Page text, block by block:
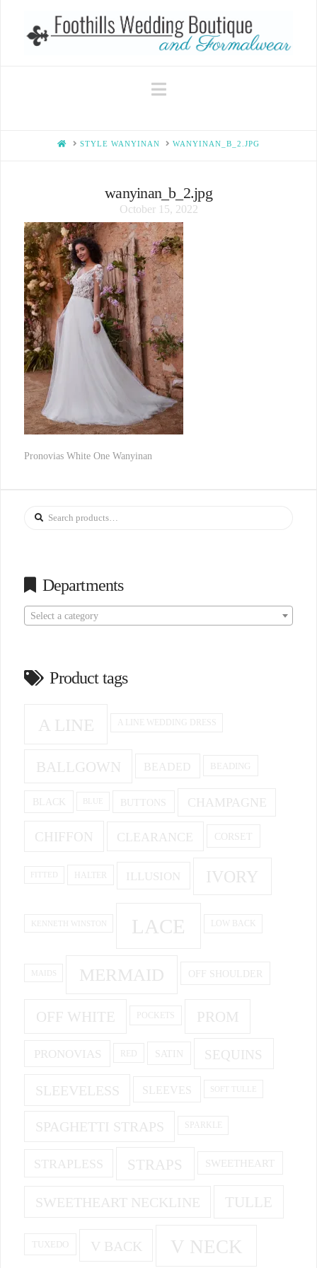
Navigation
HOMESTYLE WANYINAN WANYINAN_B_2.JPG
wanyinan_b_2.jpg
October 15, 2022
Pronovias White One Wanyinan
Search
Departments
Select a category
Product tags
A LINE A LINE WEDDING DRESS
BALLGOWN BEADED BEADING
BLACK BUTTONS CHAMPAGNE
CHIFFON CLEARANCE CORSET
HALTER ILLUSION IVORY
KENNETH WINSTON LACE LOW BACK
MAIDS MERMAID OFF SHOULDER
OFF WHITE POCKETS PROM
PRONOVIAS RED SATIN SEQUINS
SLEEVELESS SLEEVES SOFT TULLE
SPAGHETTI STRAPS SPARKLE
STRAPLESS STRAPS SWEETHEART
SWEETHEART NECKLINE TULLE
TUXEDO V BACK V NECK